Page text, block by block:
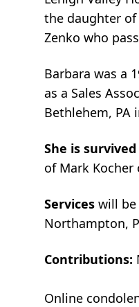
the daughter of
Zenko who
Barbara was a
as a Sales
Bethlehem, PA
She is survived
of Mark
Services will be
Northampton,
Contributions:
Online